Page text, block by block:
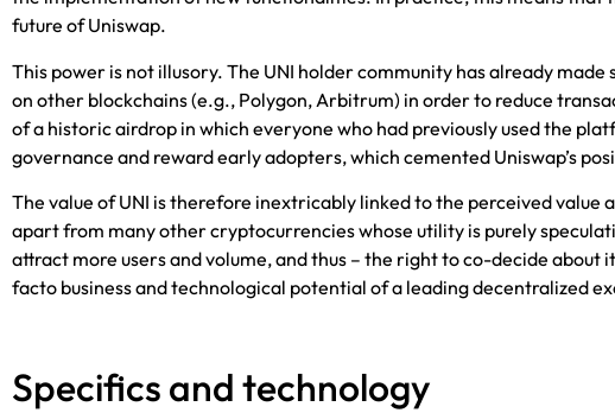
future of Uniswap.
This power is not illusory. The UNI holder community has already
on other blockchains (e.g., Polygon, Arbitrum) in order to reduce
of a historic airdrop in which everyone who had previously used the
governance and reward early adopters, which cemented Uniswap’s
The value of UNI is therefore inextricably linked to the perceived
apart from many other cryptocurrencies whose utility is purely
attract more users and volume, and thus – the right to co-decide about
facto business and technological potential of a leading decentralized
Specifics and technology